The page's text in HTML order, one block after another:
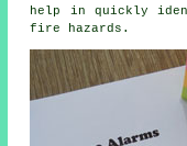
help in quickly
fire hazards.